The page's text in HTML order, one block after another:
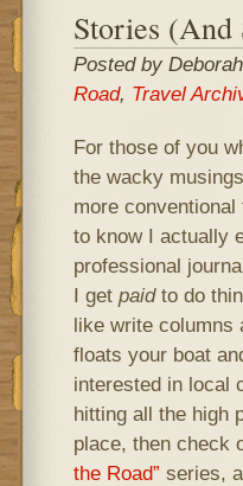
Stories (And
Posted by
Road, Travel
For those of you
the wacky
more
to know I actually
professional
I get paidto do
like write columns
floats your boat
interested in local
hitting all the high
place, then check
the Road” series,